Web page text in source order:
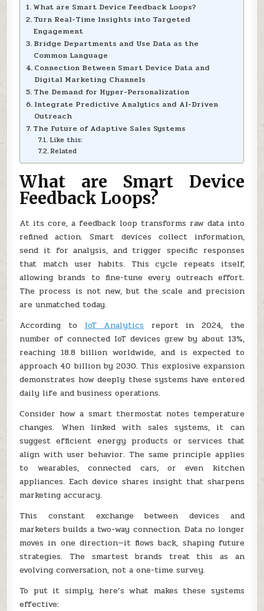
What are Smart Device Feedback Loops?
Turn Real-Time Insights into Targeted
Engagement
Bridge Departments and Use Data as the
Common Language
Connection Between Smart Device Data and
Digital Marketing Channels
The Demand for Hyper-Personalization
Integrate Predictive Analytics and AI-Driven
Outreach
The Future of Adaptive Sales Systems
Like this:
Related
What are Smart Device
Feedback Loops?
At its core, a feedback loop transforms raw data into
refined action. Smart devices collect information,
send it for analysis, and trigger specific responses
that match user habits. This cycle repeats itself,
allowing brands to fine-tune every outreach effort.
The process is not new, but the scale and precision
are unmatched today.
According to IoT Analytics report in 2024, the
number of connected IoT devices grew by about 13%,
reaching 18.8 billion worldwide, and is expected to
approach 40 billion by 2030. This explosive expansion
demonstrates how deeply these systems have entered
daily life and business operations.
Consider how a smart thermostat notes temperature
changes. When linked with sales systems, it can
suggest efficient energy products or services that
align with user behavior. The same principle applies
to wearables, connected cars, or even kitchen
appliances. Each device shares insight that sharpens
marketing accuracy.
This constant exchange between devices and
marketers builds a two-way connection. Data no longer
moves in one direction—it flows back, shaping future
strategies. The smartest brands treat this as an
evolving conversation, not a one-time survey.
To put it simply, here’s what makes these systems
effective: